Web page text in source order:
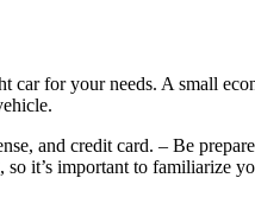
car for your needs. A small
and credit card. – Be
it’s important to familiarize